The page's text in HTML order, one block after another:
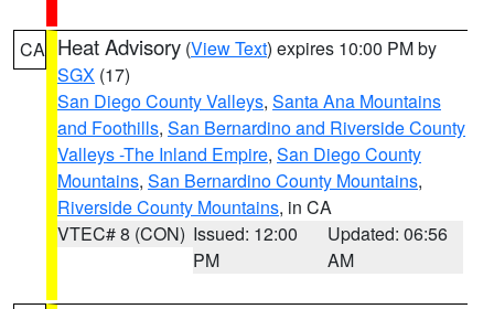
CA Heat Advisory (View Text) expires 10:00 PM by
SGX (17)
San Diego County Valleys, Santa Ana Mountains
and Foothills, San Bernardino and Riverside County
Valleys -The Inland Empire, San Diego County
Mountains, San Bernardino County Mountains,
Riverside County Mountains, in CA
VTEC# 8 (CON) Issued: 12:00
PM
Updated: 06:56
AM